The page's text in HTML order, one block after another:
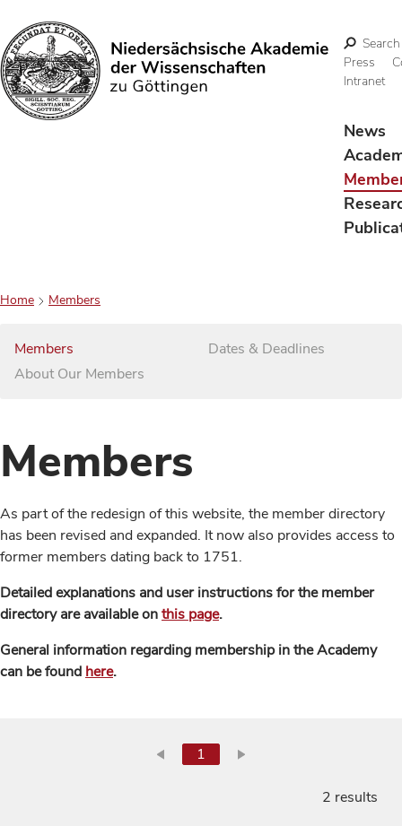
Search
Search
Press
Intranet
News
Home Members
Members
About Our Members
Dates & Deadlines
Members
As part of the redesign of this website, the member directory
has been revised and expanded. It now also provides access to
former members dating back to 1751.
Detailed explanations and user instructions for the member
directory are available onthis page.
General information regarding membership in the Academy
can be found here.
1
2 results